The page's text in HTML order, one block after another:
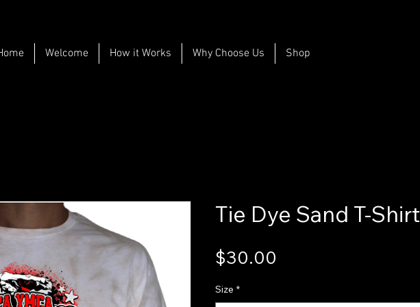
Welcome How it Works Why Choose Us Shop
Tie Dye Sand T-Shirt
$30.00
Size *